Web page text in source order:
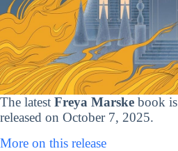
The latest Freya Marske book is
released on October 7, 2025.
More on this release